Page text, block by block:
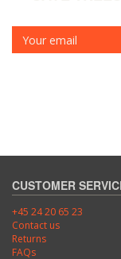
CUSTOMER
+45 24 20 65 23
Contact us
Returns
FAQs